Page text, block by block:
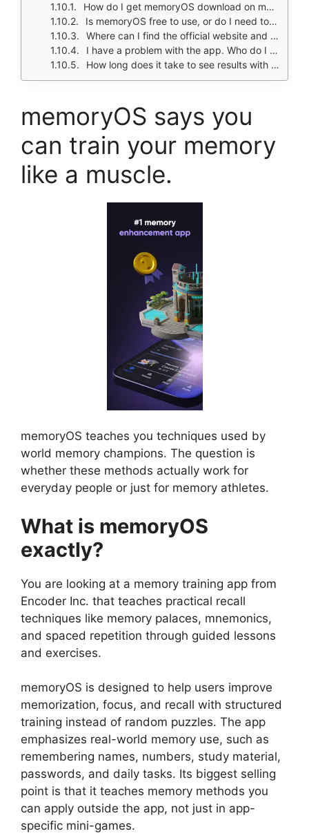
How do I get memoryOS download on my phone?
Is memoryOS free to use, or do I need to pay?
Where can I find the official website and help documentation?
I have a problem with the app. Who do I contact?
How long does it take to see results with memoryOS?
memoryOS says you
can train your memory
like a muscle.
memoryOS teaches you techniques used by
world memory champions. The question is
whether these methods actually work for
everyday people or just for memory athletes.
What is memoryOS
exactly?
You are looking at a memory training app from
Encoder Inc. that teaches practical recall
techniques like memory palaces, mnemonics,
and spaced repetition through guided lessons
and exercises.
memoryOS is designed to help users improve
memorization, focus, and recall with structured
training instead of random puzzles. The app
emphasizes real-world memory use, such as
remembering names, numbers, study material,
passwords, and daily tasks. Its biggest selling
point is that it teaches memory methods you
can apply outside the app, not just in app-
specific mini-games.